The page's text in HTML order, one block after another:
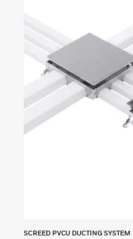
SCREED PVCU DUCTING SYSTEM